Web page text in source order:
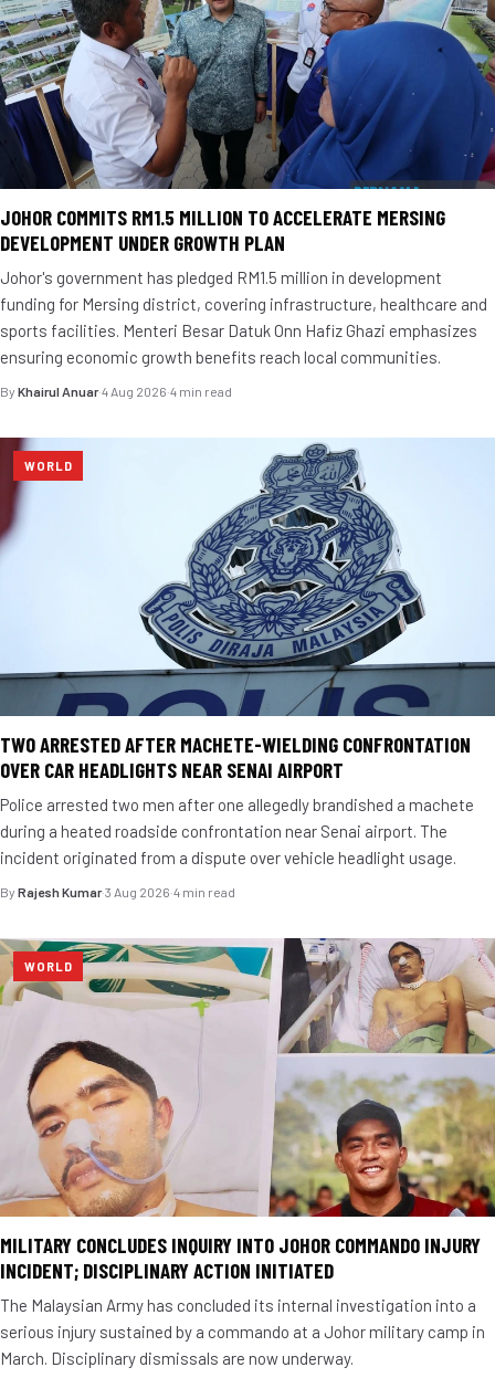
JOHOR COMMITS RM1.5 MILLION TO ACCELERATE MERSING
DEVELOPMENT UNDER GROWTH PLAN
Johor's government has pledged RM1.5 million in development
funding for Mersing district, covering infrastructure, healthcare and
sports facilities. Menteri Besar Datuk Onn Hafiz Ghazi emphasizes
ensuring economic growth benefits reach local communities.
By Khairul Anuar·4 Aug 2026·4 min read
WORLD
TWO ARRESTED AFTER MACHETE-WIELDING CONFRONTATION
OVER CAR HEADLIGHTS NEAR SENAI AIRPORT
Police arrested two men after one allegedly brandished a machete
during a heated roadside confrontation near Senai airport. The
incident originated from a dispute over vehicle headlight usage.
By Rajesh Kumar·3 Aug 2026·4 min read
WORLD
MILITARY CONCLUDES INQUIRY INTO JOHOR COMMANDO INJURY
INCIDENT; DISCIPLINARY ACTION INITIATED
The Malaysian Army has concluded its internal investigation into a
serious injury sustained by a commando at a Johor military camp in
March. Disciplinary dismissals are now underway.